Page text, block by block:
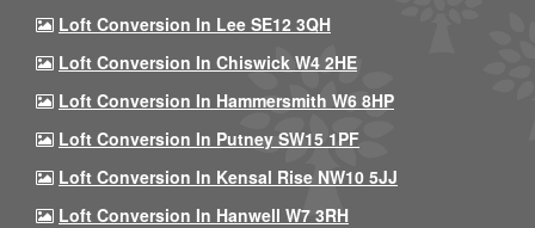
Loft Conversion In Lee SE12 3QH
Loft Conversion In Chiswick W4 2HE
Loft Conversion In Hammersmith W6 8HP
Loft Conversion In Putney SW15 1PF
Loft Conversion In Kensal Rise NW10 5JJ
Loft Conversion In Hanwell W7 3RH